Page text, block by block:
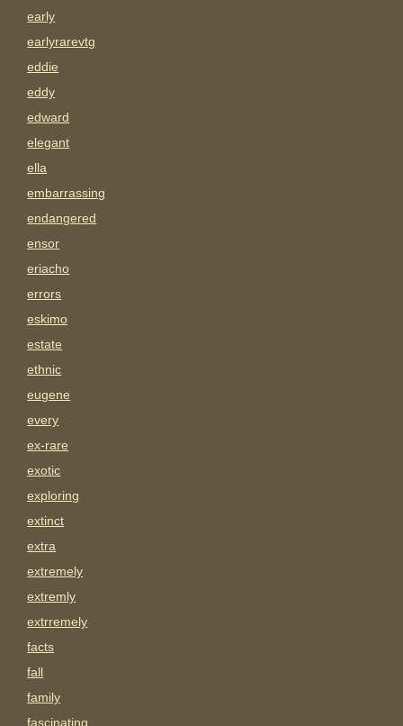
early
earlyrarevtg
eddie
eddy
edward
elegant
ella
embarrassing
endangered
ensor
eriacho
errors
eskimo
estate
ethnic
eugene
every
ex-rare
exotic
exploring
extinct
extra
extremely
extremly
extrremely
facts
fall
family
fascinating